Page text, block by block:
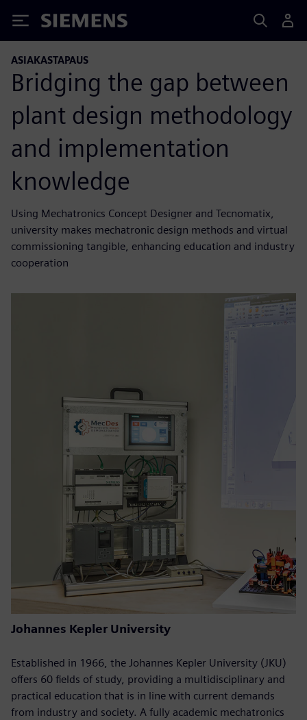
Siemens
ASIAKASTAPAUS
Bridging the gap between
plant design methodology
and implementation
knowledge
Using Mechatronics Concept Designer and Tecnomatix,
university makes mechatronic design methods and virtual
commissioning tangible, enhancing education and industry
cooperation
Johannes Kepler University
Established in 1966, the Johannes Kepler University (JKU)
offers 60 fields of study, providing a multidisciplinary and
practical education that is in line with current demands
from industry and society. A fully academic mechatronics